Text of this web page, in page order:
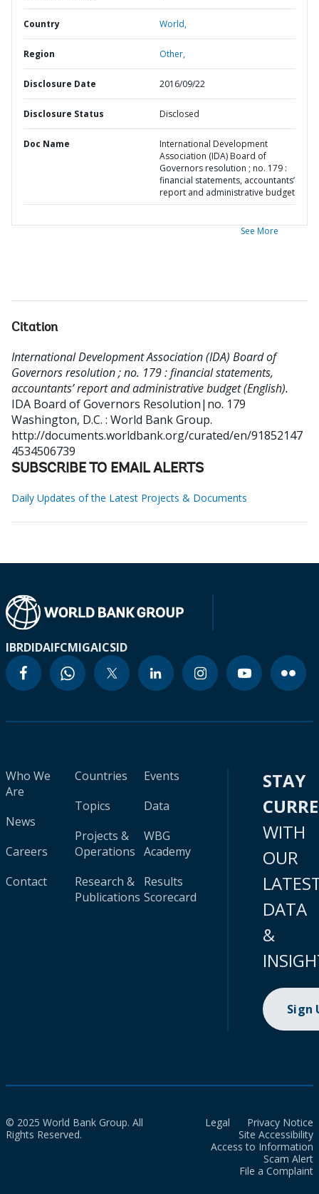
Country World,
Region Other,
Disclosure Date 2016/09/22
Disclosure Status Disclosed
Doc Name
International Development
Association (IDA) Board of
Governors resolution ; no. 179 :
financial statements, accountants’
report and administrative budget
See More
Citation
International Development Association (IDA) Board of
Governors resolution ; no. 179 : financial statements,
accountants’ report and administrative budget (English).
IDA Board of Governors Resolution|no. 179
Washington, D.C. : World Bank Group.
http://documents.worldbank.org/curated/en/91852147
4534506739
SUBSCRIBE TO EMAIL ALERTS
Daily Updates of the Latest Projects & Documents
IBRDIDAIFCMIGAICSID
Who We
Are
News
Careers
Contact
Countries
Topics
Projects &
Operations
Research &
Publications
Events
Data
WBG
Academy
Results
Scorecard
STAY
WITH
OUR
DATA
&
Sign
© 2025 World Bank Group. All
Rights Reserved.
Legal
Privacy Notice
Site Accessibility
Access to Information
Scam Alert
File a Complaint